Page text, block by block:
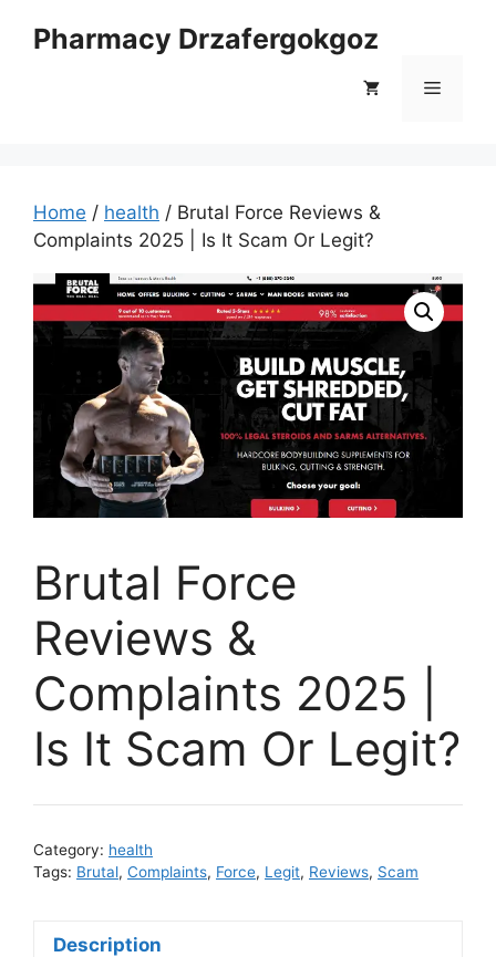
Pharmacy Drzafergokgoz
Menu
Home / health / Brutal Force Reviews &
Complaints 2025 | Is It Scam Or Legit?
Brutal Force
Reviews &
Complaints 2025 |
Is It Scam Or Legit?
Category: health
Tags: Brutal, Complaints, Force, Legit, Reviews, Scam
Description